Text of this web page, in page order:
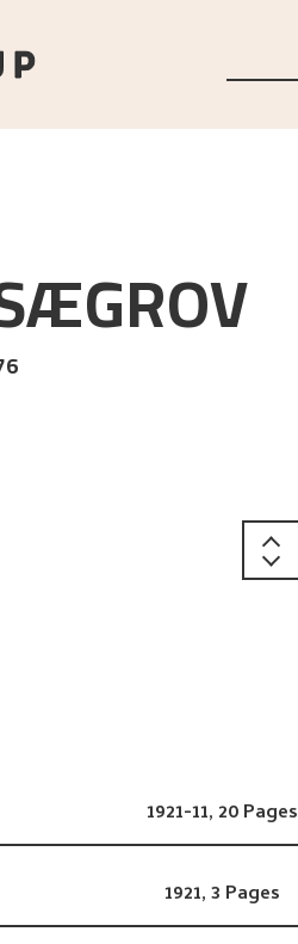
1921-11, 20 Pages
1921,3 Pages